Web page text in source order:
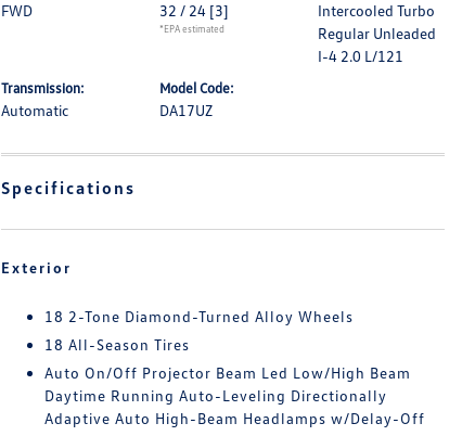
FWD 32 / 24 [3]
*EPA estimated
Intercooled Turbo
Regular Unleaded
I-4 2.0 L/121
Transmission:
Automatic
Model Code:
DA17UZ
Specifications
Exterior
18 2-Tone Diamond-Turned Alloy Wheels
18 All-Season Tires
Auto On/Off Projector Beam Led Low/High Beam
Daytime Running Auto-Leveling Directionally
Adaptive Auto High-Beam Headlamps w/Delay-Off